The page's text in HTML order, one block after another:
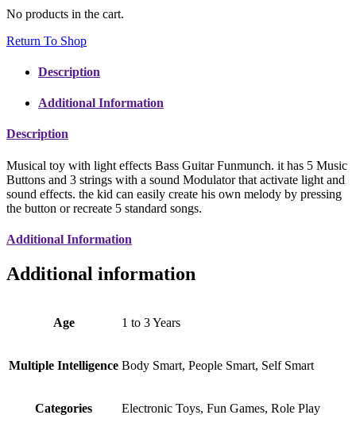
No products in the cart.
Return To Shop
Description
Additional Information
Description
Musical toy with light effects Bass Guitar Funmunch. it has 5 Music
Buttons and 3 strings with a sound Modulator that activate light and
sound effects. the kid can easily create his own melody by pressing
the button or recreate 5 standard songs.
Additional Information
Additional information
Age 1 to 3 Years
Multiple Intelligence Body Smart, People Smart, Self Smart
Categories Electronic Toys, Fun Games, Role Play